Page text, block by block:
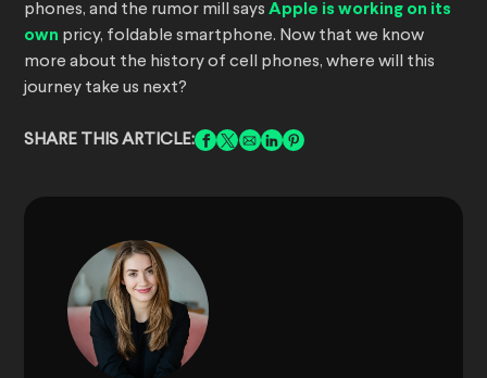
phones, and the rumor mill says Apple is working on its
own pricy, foldable smartphone. Now that we know
more about the history of cell phones, where will this
journey take us next?
SHARE THIS ARTICLE: